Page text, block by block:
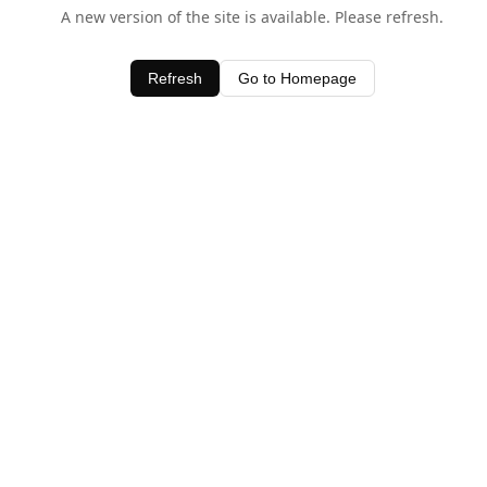
A new version of the site is available. Please refresh.
Refresh Go to Homepage